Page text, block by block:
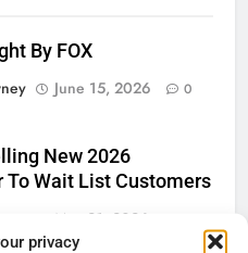
privacy
By FOX
June 15, 2026 0
New 2026
To Wait List Customers
May 21, 2026